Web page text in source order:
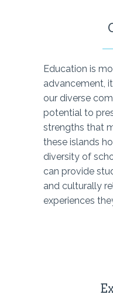
Education is
advancement,
our diverse
potential to
strengths that
these islands
diversity of
can provide
and culturally
experiences